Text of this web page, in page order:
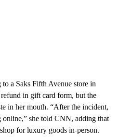
a Saks Fifth Avenue store in
in gift card form, but the
in her mouth. “After the incident,
online,” she told CNN, adding that
for luxury goods in-person.